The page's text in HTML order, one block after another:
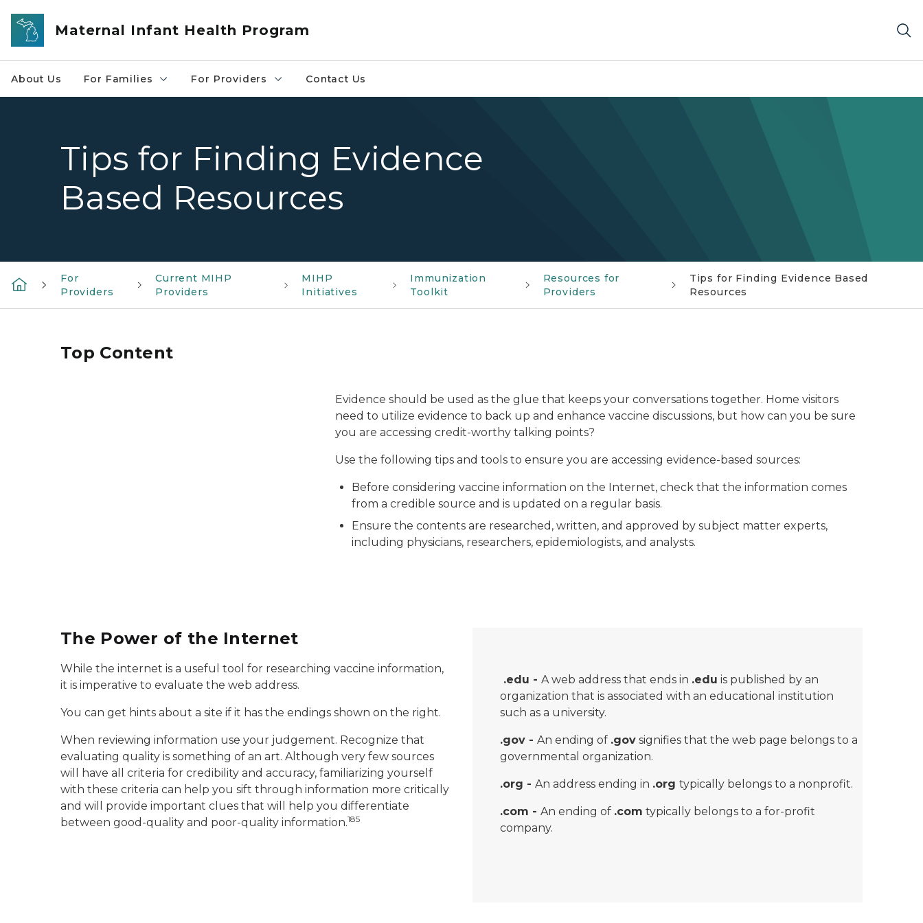
Skip to main content
Maternal Infant Health Program
About Us For Families For Providers Contact Us
Tips for Finding Evidence
Based Resources
For
Providers
Current MIHP
Providers
MIHP
Initiatives
Immunization
Toolkit
Resources for
Providers
Tips for Finding Evidence Based
Resources
Top Content
Evidence should be used as the glue that keeps your conversations together. Home visitors
need to utilize evidence to back up and enhance vaccine discussions, but how can you be sure
you are accessing credit-worthy talking points?
Use the following tips and tools to ensure you are accessing evidence-based sources:
Before considering vaccine information on the Internet, check that the information comes
from a credible source and is updated on a regular basis.
Ensure the contents are researched, written, and approved by subject matter experts,
including physicians, researchers, epidemiologists, and analysts.
The Power of the Internet
While the internet is a useful tool for researching vaccine information,
it is imperative to evaluate the web address.
You can get hints about a site if it has the endings shown on the right.
When reviewing information use your judgement. Recognize that
evaluating quality is something of an art. Although very few sources
will have all criteria for credibility and accuracy, familiarizing yourself
with these criteria can help you sift through information more critically
and will provide important clues that will help you differentiate
between good-quality and poor-quality information.185
.edu - A web address that ends in .edu is published by an
organization that is associated with an educational institution
such as a university.
.gov - An ending of .gov signifies that the web page belongs to a
governmental organization.
.org - An address ending in .org typically belongs to a nonprofit.
.com - An ending of .com typically belongs to a for-profit
company.